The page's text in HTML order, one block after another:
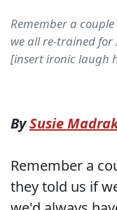
Remember a
we all re-trained for
[insert ironic laugh
BySusie
Remember a
they told us if